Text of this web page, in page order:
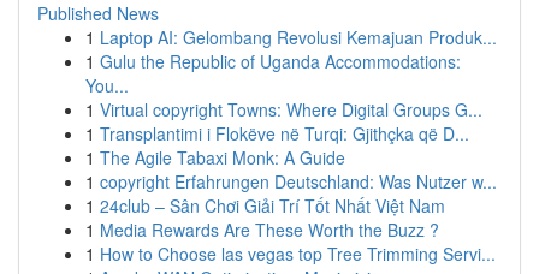
Published News
1 Laptop AI: Gelombang Revolusi Kemajuan Produk...
1 Gulu the Republic of Uganda Accommodations:
You...
1 Virtual copyright Towns: Where Digital Groups G...
1 Transplantimi i Flokëve në Turqi: Gjithçka që D...
1 The Agile Tabaxi Monk: A Guide
1 copyright Erfahrungen Deutschland: Was Nutzer w...
1 24club – Sân Chơi Giải Trí Tốt Nhất Việt Nam
1 Media Rewards Are These Worth the Buzz ?
1 How to Choose las vegas top Tree Trimming Servi...